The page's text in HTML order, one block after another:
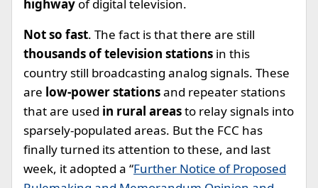
highway of digital television.
Not so fast. The fact is that there are still
thousands of television stations in this
country still broadcasting analog signals. These
are low-power stationsand repeater stations
that are used in rural areasto relay signals into
sparsely-populated areas. But the FCC has
finally turned its attention to these, and last
week, it adopted a “Further Notice of Proposed